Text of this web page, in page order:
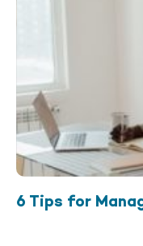
6 Tips for